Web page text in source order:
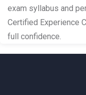
exam syllabus and
Certified Experience
full confidence.